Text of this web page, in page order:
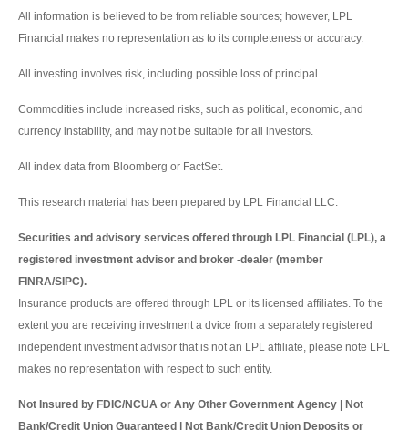
All information is believed to be from reliable sources; however, LPL
Financial makes no representation as to its completeness or accuracy.
All investing involves risk, including possible loss of principal.
Commodities include increased risks, such as political, economic, and
currency instability, and may not be suitable for all investors.
All index data from Bloomberg or FactSet.
This research material has been prepared by LPL Financial LLC.
Securities and advisory services offered through LPL Financial (LPL), a
registered investment advisor and broker -dealer (member
FINRA/SIPC).
Insurance products are offered through LPL or its licensed affiliates. To the
extent you are receiving investment a dvice from a separately registered
independent investment advisor that is not an LPL affiliate, please note LPL
makes no representation with respect to such entity.
Not Insured by FDIC/NCUA or Any Other Government Agency | Not
Bank/Credit Union Guaranteed | Not Bank/Credit Union Deposits or